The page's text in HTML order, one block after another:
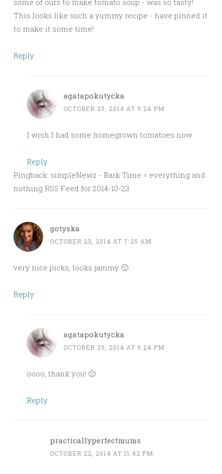
some of ours to make tomato soup - was so tasty!
This looks like such a yummy recipe - have pinned it
to make it some time!
Reply
agatapokutycka
OCTOBER 25, 2014 AT 9:24 PM
I wish I had some homegrown tomatoes now
Reply
Pingback: simpleNewz - Bark Time = everything and
nothing RSS Feed for 2014-10-23
gotyska
OCTOBER 23, 2014 AT 7:25 AM
very nice picks, looks jammy 🙂
Reply
agatapokutycka
OCTOBER 25, 2014 AT 9:24 PM
oooo, thank you! 🙂
Reply
practicallyperfectmums
OCTOBER 22, 2014 AT 11:42 PM